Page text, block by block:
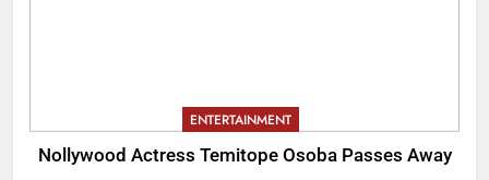
ENTERTAINMENT
Nollywood Actress Temitope Osoba Passes Away